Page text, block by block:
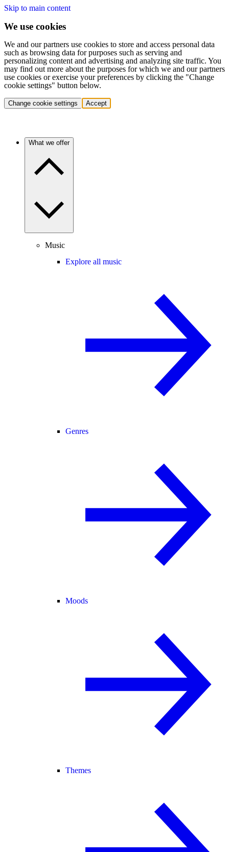
Skip to main content
We use cookies
We and our partners use cookies to store and access personal data
such as browsing data for purposes such as serving and
personalizing content and advertising and analyzing site traffic. You
may find out more about the purposes for which we and our partners
use cookies or exercise your preferences by clicking the "Change
cookie settings" button below.
Change cookie settings Accept
What we offer
Music
Explore all music
Genres
Moods
Themes